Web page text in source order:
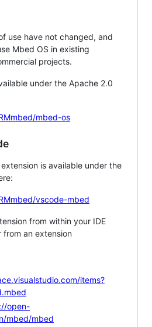
use have not changed, and
Mbed OS in existing
projects.
under the Apache 2.0
mbed-os
is available under the
vscode-mbed
from within your IDE
from an extension
items?
open-
mbed/mbed